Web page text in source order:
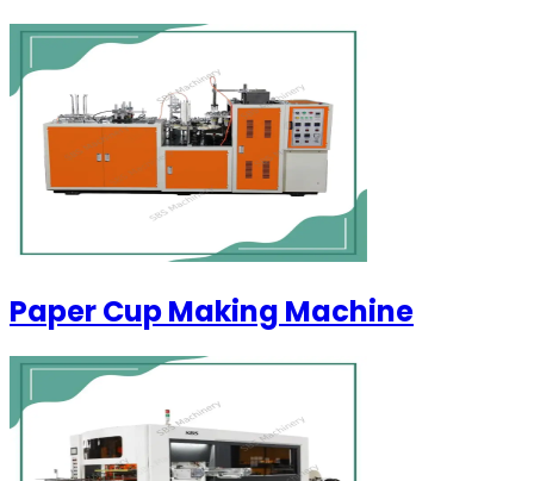
Paper Cup Making Machine